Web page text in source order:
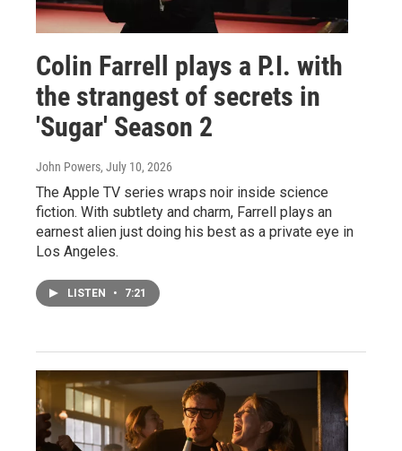
Colin Farrell plays a P.I. with
the strangest of secrets in
'Sugar' Season 2
John Powers, July 10, 2026
The Apple TV series wraps noir inside science
fiction. With subtlety and charm, Farrell plays an
earnest alien just doing his best as a private eye in
Los Angeles.
LISTEN • 7:21